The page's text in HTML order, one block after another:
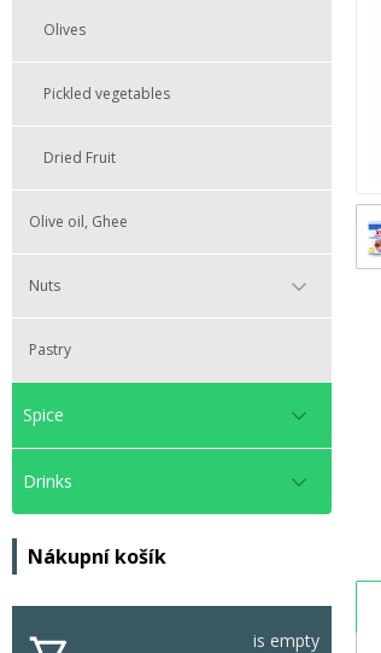
Olives
Pickled vegetables
Dried Fruit
Olive oil, Ghee
Nuts
Pastry
Spice
Drinks
Nákupní košík
is empty